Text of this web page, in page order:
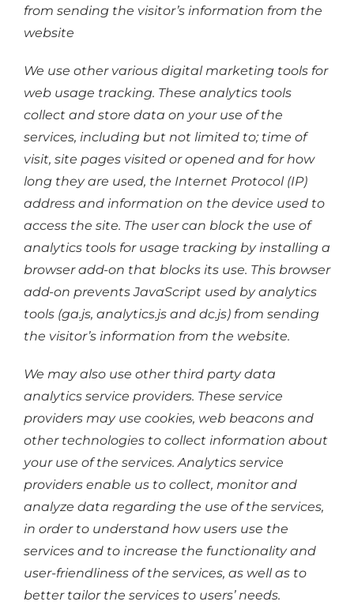
from sending the visitor’s information from the
website
We use other various digital marketing tools for
web usage tracking. These analytics tools
collect and store data on your use of the
services, including but not limited to; time of
visit, site pages visited or opened and for how
long they are used, the Internet Protocol (IP)
address and information on the device used to
access the site. The user can block the use of
analytics tools for usage tracking by installing a
browser add-on that blocks its use. This browser
add-on prevents JavaScript used by analytics
tools (ga.js, analytics.js and dc.js) from sending
the visitor’s information from the website.
We may also use other third party data
analytics service providers. These service
providers may use cookies, web beacons and
other technologies to collect information about
your use of the services. Analytics service
providers enable us to collect, monitor and
analyze data regarding the use of the services,
in order to understand how users use the
services and to increase the functionality and
user-friendliness of the services, as well as to
better tailor the services to users’ needs.